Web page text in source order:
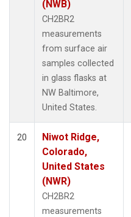
(NWB)
CH2BR2
measurements
from surface air
samples collected
in glass flasks at
NW Baltimore,
United States.
20
Niwot Ridge,
Colorado,
United States
(NWR)
CH2BR2
measurements